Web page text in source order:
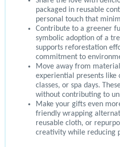
packaged in reusable
personal touch that
Contribute to a greener
symbolic adoption of a
supports reforestation
commitment to
Move away from
experiential presents like
classes, or spa days.
without contributing to
Make your gifts even
friendly wrapping
reusable cloth, or
creativity while reducing